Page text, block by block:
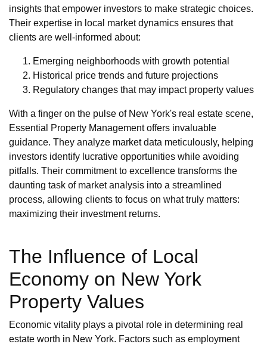
insights that empower investors to make strategic choices.
Their expertise in local market dynamics ensures that
clients are well-informed about:
Emerging neighborhoods with growth potential
Historical price trends and future projections
Regulatory changes that may impact property values
With a finger on the pulse of New York's real estate scene,
Essential Property Management offers invaluable
guidance. They analyze market data meticulously, helping
investors identify lucrative opportunities while avoiding
pitfalls. Their commitment to excellence transforms the
daunting task of market analysis into a streamlined
process, allowing clients to focus on what truly matters:
maximizing their investment returns.
The Influence of Local
Economy on New York
Property Values
Economic vitality plays a pivotal role in determining real
estate worth in New York. Factors such as employment